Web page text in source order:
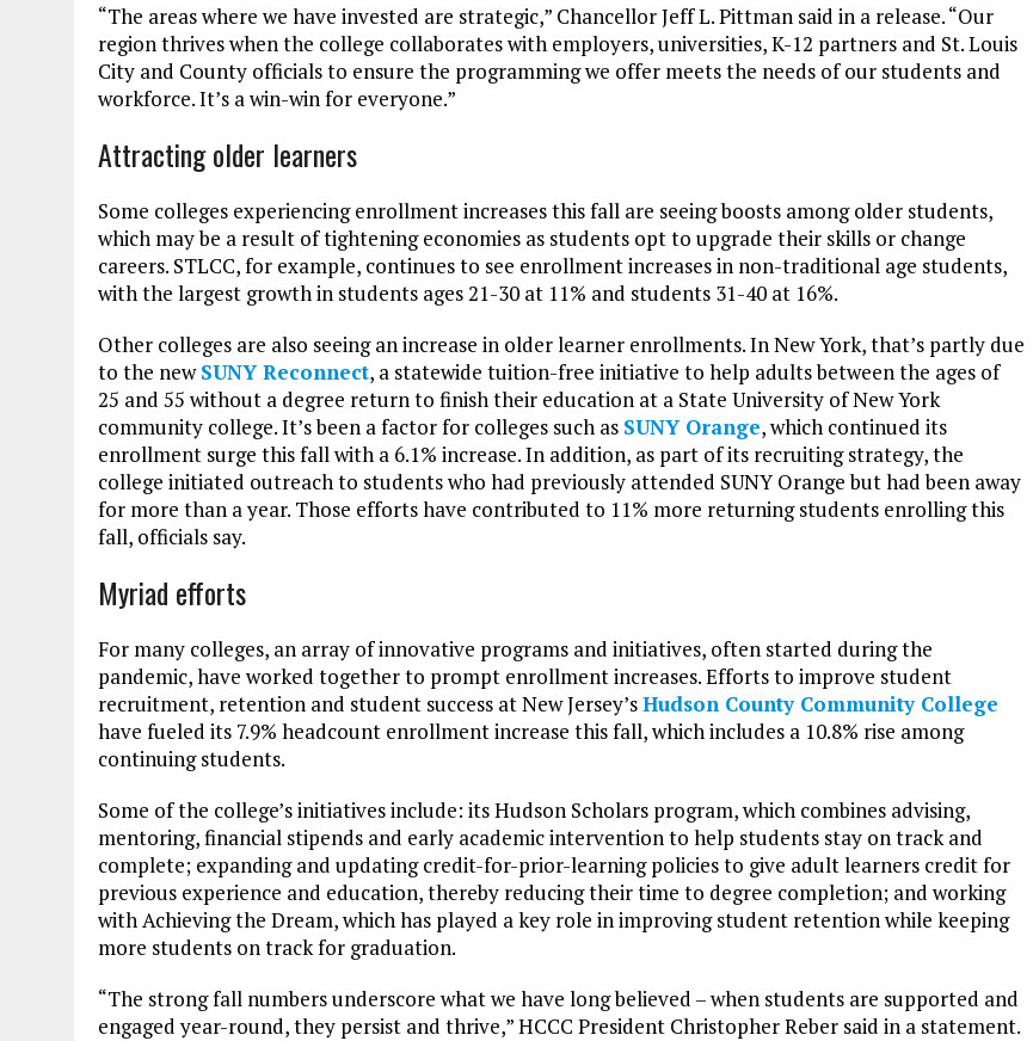
“The areas where we have invested are strategic,” Chancellor Jeff L. Pittman said in a release. “Our
region thrives when the college collaborates with employers, universities, K-12 partners and St. Louis
City and County officials to ensure the programming we offer meets the needs of our students and
workforce. It’s a win-win for everyone.”
Attracting older learners
Some colleges experiencing enrollment increases this fall are seeing boosts among older students,
which may be a result of tightening economies as students opt to upgrade their skills or change
careers. STLCC, for example, continues to see enrollment increases in non-traditional age students,
with the largest growth in students ages 21-30 at 11% and students 31-40 at 16%.
Other colleges are also seeing an increase in older learner enrollments. In New York, that’s partly due
to the newSUNY Reconnect, a statewide tuition-free initiative to help adults between the ages of
25 and 55 without a degree return to finish their education at a State University of New York
community college. It’s been a factor for colleges such as SUNY Orange, which continued its
enrollment surge this fall with a 6.1% increase. In addition, as part of its recruiting strategy, the
college initiated outreach to students who had previously attended SUNY Orange but had been away
for more than a year. Those efforts have contributed to 11% more returning students enrolling this
fall, officials say.
Myriad efforts
For many colleges, an array of innovative programs and initiatives, often started during the
pandemic, have worked together to prompt enrollment increases. Efforts to improve student
recruitment, retention and student success at New Jersey’sHudson County Community College
have fueled its 7.9% headcount enrollment increase this fall, which includes a 10.8% rise among
continuing students.
Some of the college’s initiatives include: its Hudson Scholars program, which combines advising,
mentoring, financial stipends and early academic intervention to help students stay on track and
complete; expanding and updating credit-for-prior-learning policies to give adult learners credit for
previous experience and education, thereby reducing their time to degree completion; and working
with Achieving the Dream, which has played a key role in improving student retention while keeping
more students on track for graduation.
“The strong fall numbers underscore what we have long believed – when students are supported and
engaged year-round, they persist and thrive,” HCCC President Christopher Reber said in a statement.